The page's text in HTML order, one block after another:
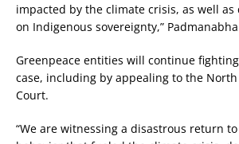
impacted by the climate crisis, as well as
on Indigenous sovereignty,”
Greenpeace entities will continue
case, including by appealing to the
Court.
“We are witnessing a disastrous return